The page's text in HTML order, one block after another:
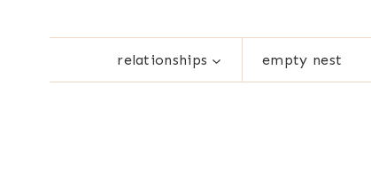
relationships empty nest